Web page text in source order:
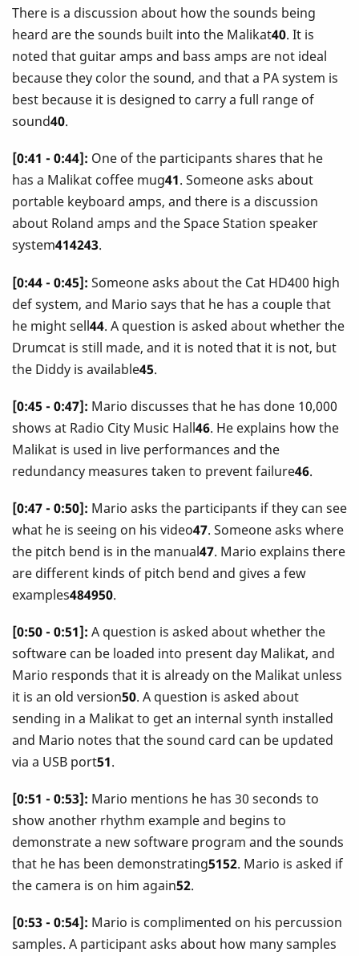
There is a discussion about how the sounds being
heard are the sounds built into the Malikat40. It is
noted that guitar amps and bass amps are not ideal
because they color the sound, and that a PA system is
best because it is designed to carry a full range of
sound40.
[0:41 - 0:44]: One of the participants shares that he
has a Malikat coffee mug41. Someone asks about
portable keyboard amps, and there is a discussion
about Roland amps and the Space Station speaker
system414243.
[0:44 - 0:45]: Someone asks about the Cat HD400 high
def system, and Mario says that he has a couple that
he might sell44. A question is asked about whether the
Drumcat is still made, and it is noted that it is not, but
the Diddy is available45.
[0:45 - 0:47]: Mario discusses that he has done 10,000
shows at Radio City Music Hall46. He explains how the
Malikat is used in live performances and the
redundancy measures taken to prevent failure46.
[0:47 - 0:50]: Mario asks the participants if they can see
what he is seeing on his video47. Someone asks where
the pitch bend is in the manual47. Mario explains there
are different kinds of pitch bend and gives a few
examples484950.
[0:50 - 0:51]: A question is asked about whether the
software can be loaded into present day Malikat, and
Mario responds that it is already on the Malikat unless
it is an old version50. A question is asked about
sending in a Malikat to get an internal synth installed
and Mario notes that the sound card can be updated
via a USB port51.
[0:51 - 0:53]: Mario mentions he has 30 seconds to
show another rhythm example and begins to
demonstrate a new software program and the sounds
that he has been demonstrating5152. Mario is asked if
the camera is on him again52.
[0:53 - 0:54]: Mario is complimented on his percussion
samples. A participant asks about how many samples